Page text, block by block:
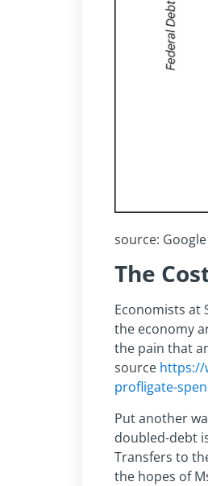
source:
The
Economists at
the economy
the pain that
source https://
profligate-
Put another
doubled-debt
Transfers to
the hopes of